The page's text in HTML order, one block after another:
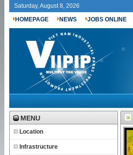
Saturday, August 8, 2026
HOMEPAGE
NEWS JOBS ONLINE
MENU
Location
Infrastructure